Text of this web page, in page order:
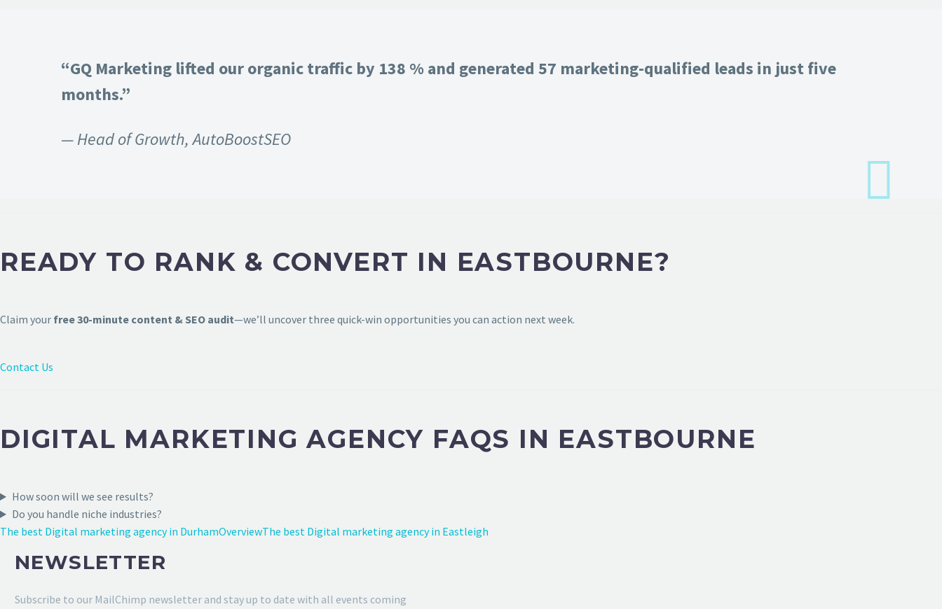
“GQ Marketing lifted our organic traffic by 138 % and generated 57 marketing-qualified leads in just five
months.”
— Head of Growth, AutoBoostSEO
READY TO RANK & CONVERT IN EASTBOURNE?
Claim your free 30-minute content & SEO audit—we’ll uncover three quick-win opportunities you can action next week.
Contact Us
DIGITAL MARKETING AGENCY FAQS IN EASTBOURNE
How soon will we see results?
Do you handle niche industries?
The best Digital marketing agency in DurhamOverviewThe best Digital marketing agency in Eastleigh
NEWSLETTER
Subscribe to our MailChimp newsletter and stay up to date with all events coming